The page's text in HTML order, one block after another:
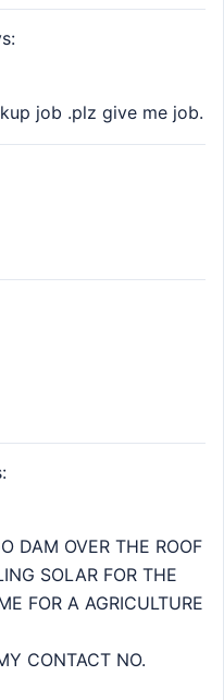
job .plz give me job.
DAM OVER THE ROOF
SOLAR FOR THE
FOR A AGRICULTURE
CONTACT NO.